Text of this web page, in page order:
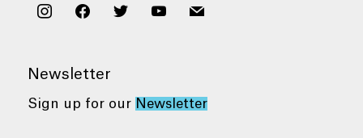
instagramfacebooktwitter youtubemail
Newsletter
Sign up for our Newsletter